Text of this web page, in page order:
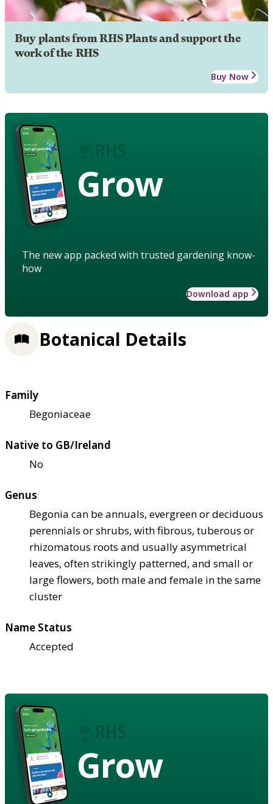
Buy plants from RHS Plants and support the
work of the RHS
Buy Now
Grow
The new app packed with trusted gardening know-
how
Download app
Botanical Details
Family
Begoniaceae
Native to GB/Ireland
No
Genus
Begonia can be annuals, evergreen or deciduous
perennials or shrubs, with fibrous, tuberous or
rhizomatous roots and usually asymmetrical
leaves, often strikingly patterned, and small or
large flowers, both male and female in the same
cluster
Name Status
Accepted
Grow